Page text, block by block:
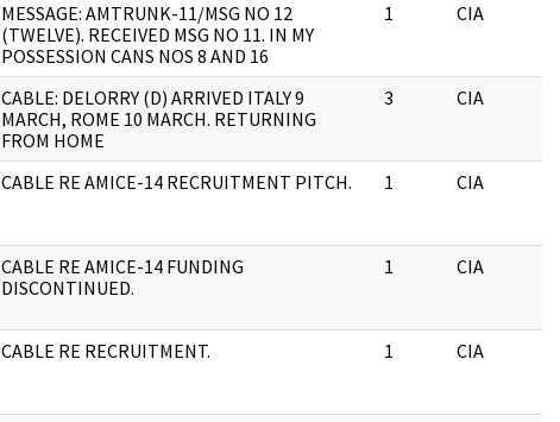
MESSAGE: AMTRUNK-11/MSG NO 12
(TWELVE). RECEIVED MSG NO 11. IN MY
POSSESSION CANS NOS 8 AND 16
1 CIA
CABLE: DELORRY (D) ARRIVED ITALY 9
MARCH, ROME 10 MARCH. RETURNING
FROM HOME
3 CIA
CABLE RE AMICE-14 RECRUITMENT PITCH. 1 CIA
CABLE RE AMICE-14 FUNDING
DISCONTINUED.
1 CIA
CABLE RE RECRUITMENT. 1 CIA